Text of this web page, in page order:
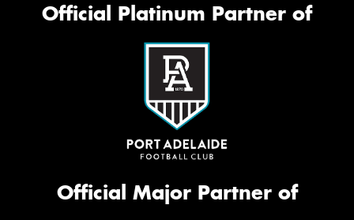
Official Platinum Partner of
Official Major Partner of